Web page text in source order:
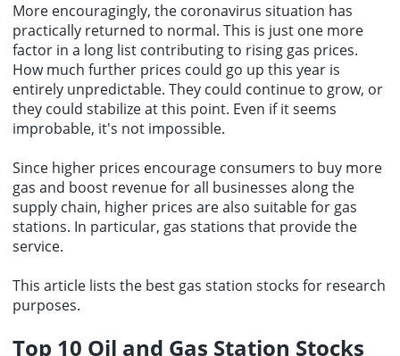
More encouragingly, the coronavirus situation has
practically returned to normal. This is just one more
factor in a long list contributing to rising gas prices.
How much further prices could go up this year is
entirely unpredictable. They could continue to grow, or
they could stabilize at this point. Even if it seems
improbable, it's not impossible.
Since higher prices encourage consumers to buy more
gas and boost revenue for all businesses along the
supply chain, higher prices are also suitable for gas
stations. In particular, gas stations that provide the
service.
This article lists the best gas station stocks for research
purposes.
Top 10 Oil and Gas Station Stocks